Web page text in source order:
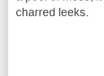
charred leeks.